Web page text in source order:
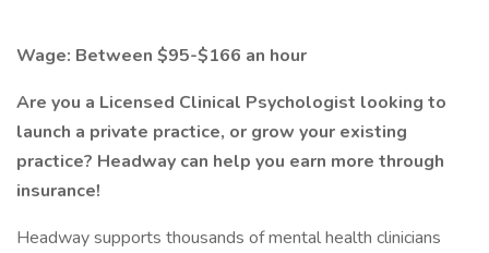
Wage: Between $95-$166 an hour
Are you a Licensed Clinical Psychologist looking to
launch a private practice, or grow your existing
practice? Headway can help you earn more through
insurance!
Headway supports thousands of mental health clinicians